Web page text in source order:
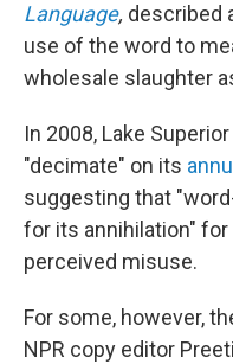
Language, described
use of the word to
wholesale slaughter
In 2008, Lake
"decimate" on its
suggesting that
for its annihilation"
perceived misuse.
For some, however,
NPR copy editor